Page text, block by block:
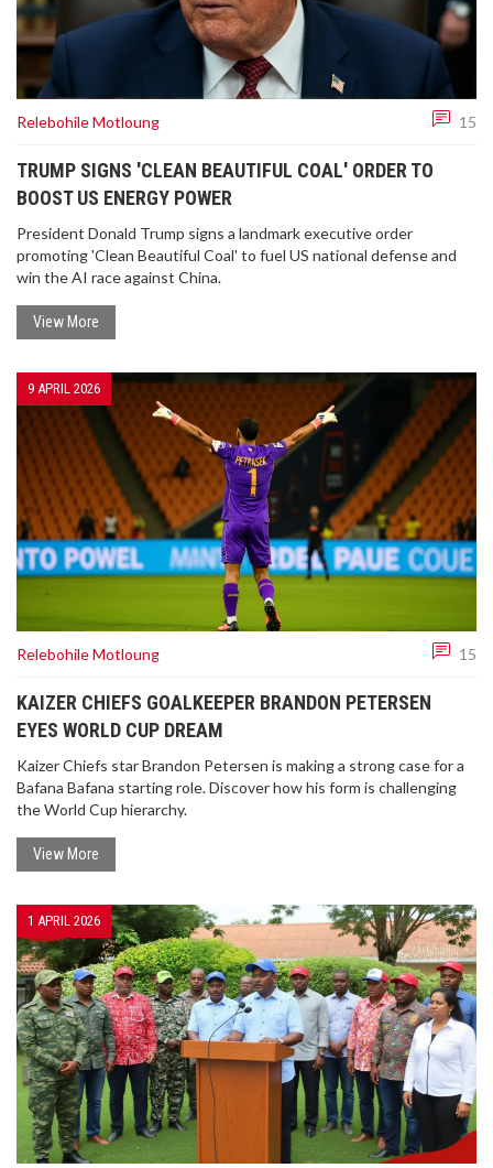
Relebohile Motloung 15
TRUMP SIGNS 'CLEAN BEAUTIFUL COAL' ORDER TO
BOOST US ENERGY POWER
President Donald Trump signs a landmark executive order
promoting 'Clean Beautiful Coal' to fuel US national defense and
win the AI race against China.
View More
9 APRIL 2026
Relebohile Motloung 15
KAIZER CHIEFS GOALKEEPER BRANDON PETERSEN
EYES WORLD CUP DREAM
Kaizer Chiefs star Brandon Petersen is making a strong case for a
Bafana Bafana starting role. Discover how his form is challenging
the World Cup hierarchy.
View More
1 APRIL 2026Kaizer Chiefs star Brandon Petersen is making a
strong case for a Bafana Bafana starting role.
Discover how his form is challenging the World
Cup hierarchy.